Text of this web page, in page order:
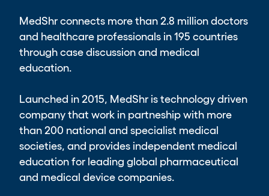
MedShr connects more than 2.8 million doctors
and healthcare professionals in 195 countries
through case discussion and medical
education.
Launched in 2015, MedShr is technology driven
company that work in partneship with more
than 200 national and specialist medical
societies, and provides independent medical
education for leading global pharmaceutical
and medical device companies.